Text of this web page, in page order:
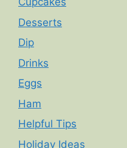
Desserts
Dip
Drinks
Eggs
Ham
Helpful Tips
Holiday Ideas